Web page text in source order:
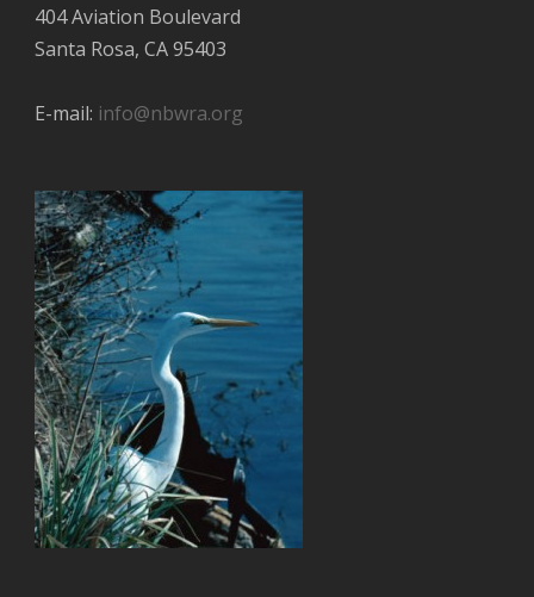
404 Aviation Boulevard
Santa Rosa, CA 95403
E-mail: info@nbwra.org